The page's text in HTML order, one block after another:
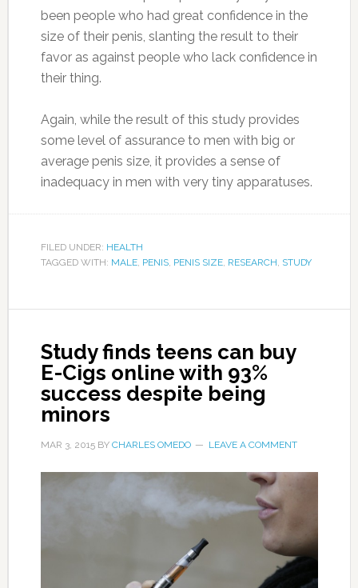
been people who had great confidence in the
size of their penis, slanting the result to their
favor as against people who lack confidence in
their thing.
Again, while the result of this study provides
some level of assurance to men with big or
average penis size, it provides a sense of
inadequacy in men with very tiny apparatuses.
FILED UNDER: HEALTH
TAGGED WITH: MALE, PENIS, PENIS SIZE, RESEARCH, STUDY
Study finds teens can buy
E-Cigs online with 93%
success despite being
minors
MAR 3, 2015BY CHARLES OMEDO LEAVE A COMMENT